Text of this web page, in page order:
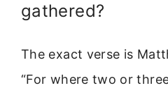
gathered?
The exact verse is
“For where two or